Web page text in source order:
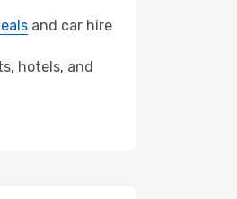
and car hire
hotels, and